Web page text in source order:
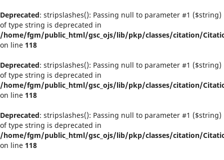
Deprecated: stripslashes(): Passing null to parameter #1 ($string)
of type string is deprecated in
/home/fgm/public_html/gsc_ojs/lib/pkp/classes/citation/
on line 118
Deprecated: stripslashes(): Passing null to parameter #1 ($string)
of type string is deprecated in
/home/fgm/public_html/gsc_ojs/lib/pkp/classes/citation/
on line 118
Deprecated: stripslashes(): Passing null to parameter #1 ($string)
of type string is deprecated in
/home/fgm/public_html/gsc_ojs/lib/pkp/classes/citation/
on line 118